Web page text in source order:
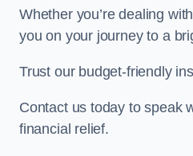
Whether you’re dealing
you on your journey to a
Trust our budget-friendly
Contact us today to speak
financial relief.